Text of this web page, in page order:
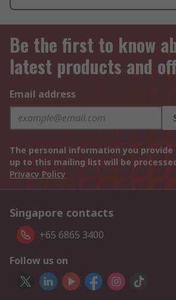
Be the first to know
latest products and
Email address
The personal information you provide
up to this mailing list will be
Privacy Policy
Singapore contacts
+65 6865 3400
Follow us on